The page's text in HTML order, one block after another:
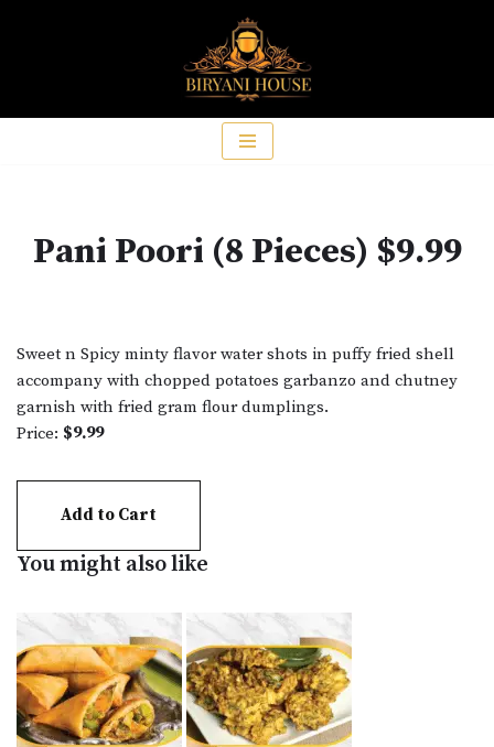
Pani Poori (8 Pieces) $9.99
Sweet n Spicy minty flavor water shots in puffy fried shell
accompany with chopped potatoes garbanzo and chutney
garnish with fried gram flour dumplings.
Price: $9.99
Add to Cart
You might also like